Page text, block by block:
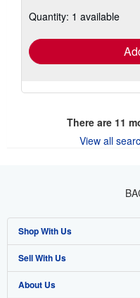
Quantity: 1 available
There are 11
View all
Shop With Us
Advanced Search
Browse Collections
Sell With Us
Start Selling
About Us